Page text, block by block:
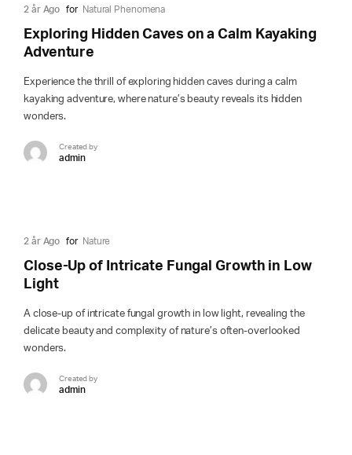
2 år Ago for Natural Phenomena
Exploring Hidden Caves on a Calm Kayaking
Adventure
Experience the thrill of exploring hidden caves during a calm
kayaking adventure, where nature’s beauty reveals its hidden
wonders.
Created by
admin
2 år Ago for Nature
Close-Up of Intricate Fungal Growth in Low
Light
A close-up of intricate fungal growth in low light, revealing the
delicate beauty and complexity of nature’s often-overlooked
wonders.
Created by
admin